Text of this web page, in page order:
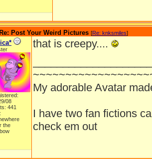
Re: Post Your Weird Pictures [Re: knksmiles]
08
441
the
that is creepy....
My adorable Avatar
I have two fan fictions
check em out